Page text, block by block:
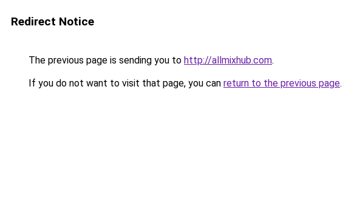
Redirect Notice
The previous page is sending you to http://allmixhub.com.
If you do not want to visit that page, you can return to the previous page.